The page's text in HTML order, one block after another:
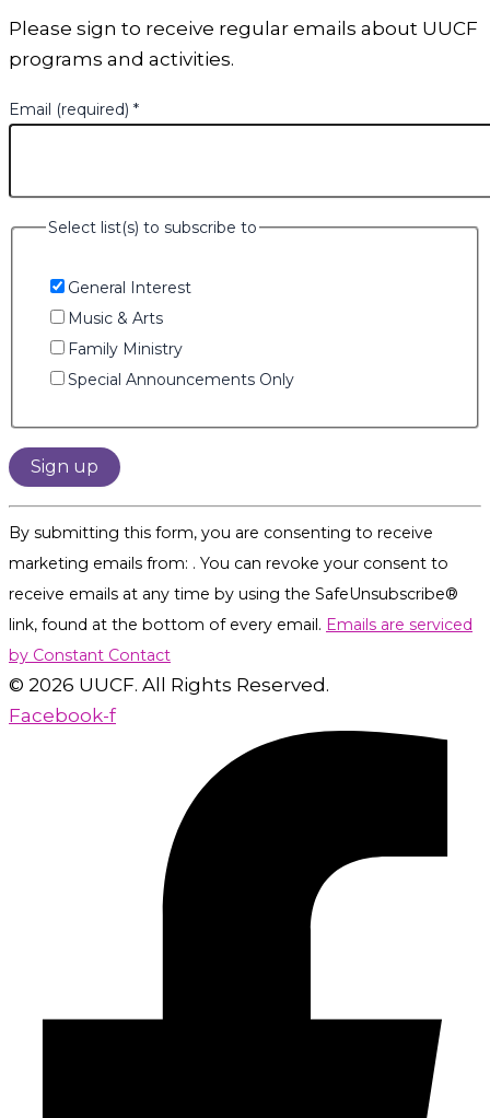
Please sign to receive regular emails about UUCF
programs and activities.
Email (required) *
Select list(s) to subscribe to
General Interest
Music & Arts
Family Ministry
Special Announcements Only
this
field
By submitting this form, you are consenting to receive
marketing emails from: . You can revoke your consent to
receive emails at any time by using the SafeUnsubscribe®
link, found at the bottom of every email. Emails are serviced
by Constant Contact
© 2026 UUCF. All Rights Reserved.
Facebook-f